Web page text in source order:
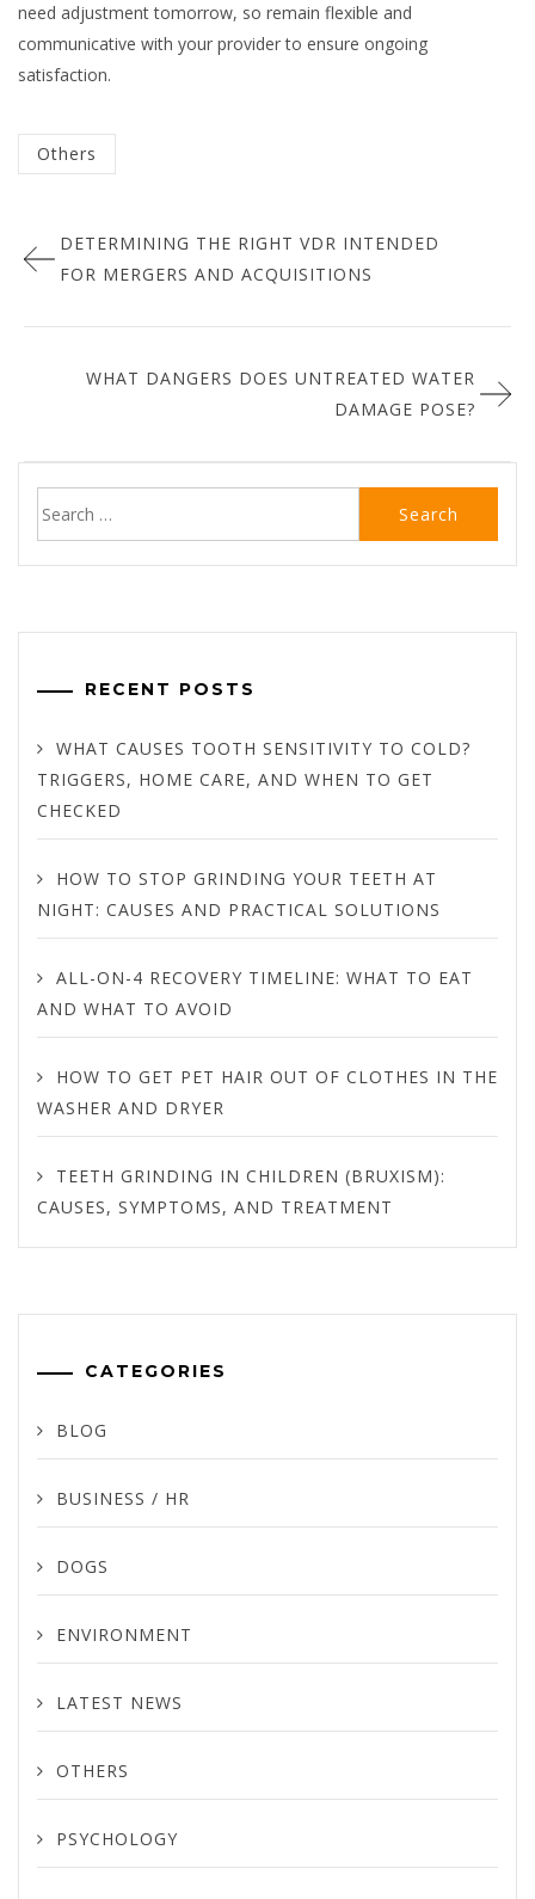
need adjustment tomorrow, so remain flexible and
communicative with your provider to ensure ongoing
satisfaction.
Categorized
in
Others
navigation
DETERMINING THE RIGHT VDR INTENDED
FOR MERGERS AND ACQUISITIONS
WHAT DANGERS DOES UNTREATED WATER
DAMAGE POSE?
RECENT POSTS
WHAT CAUSES TOOTH SENSITIVITY TO COLD?
TRIGGERS, HOME CARE, AND WHEN TO GET
CHECKED
HOW TO STOP GRINDING YOUR TEETH AT
NIGHT: CAUSES AND PRACTICAL SOLUTIONS
ALL-ON-4 RECOVERY TIMELINE: WHAT TO EAT
AND WHAT TO AVOID
HOW TO GET PET HAIR OUT OF CLOTHES IN THE
WASHER AND DRYER
TEETH GRINDING IN CHILDREN (BRUXISM):
CAUSES, SYMPTOMS, AND TREATMENT
CATEGORIES
BLOG
BUSINESS / HR
DOGS
ENVIRONMENT
LATEST NEWS
OTHERS
PSYCHOLOGY